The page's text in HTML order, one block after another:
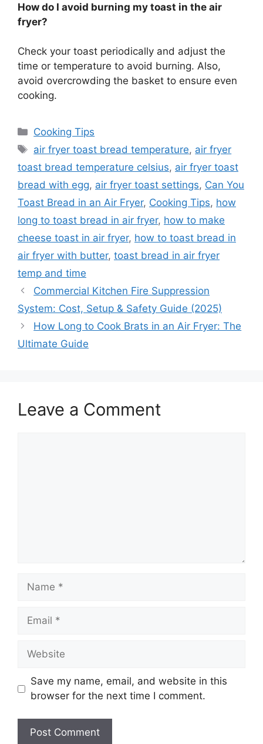
How do I avoid burning my toast in the air
fryer?
Check your toast periodically and adjust the
time or temperature to avoid burning. Also,
avoid overcrowding the basket to ensure even
cooking.
Categories
Cooking Tips
Tags
air fryer toast bread temperature, air fryer
toast bread temperature celsius, air fryer toast
bread with egg, air fryer toast settings, Can You
Toast Bread in an Air Fryer, Cooking Tips, how
long to toast bread in air fryer, how to make
cheese toast in air fryer, how to toast bread in
air fryer with butter, toast bread in air fryer
temp and time
Commercial Kitchen Fire Suppression
System: Cost, Setup & Safety Guide (2025)
How Long to Cook Brats in an Air Fryer: The
Ultimate Guide
Leave a Comment
Name
Email
Website
Save my name, email, and website in this
browser for the next time I comment.